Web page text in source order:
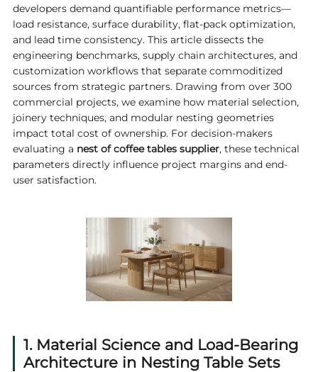
developers demand quantifiable performance metrics—
load resistance, surface durability, flat-pack optimization,
and lead time consistency. This article dissects the
engineering benchmarks, supply chain architectures, and
customization workflows that separate commoditized
sources from strategic partners. Drawing from over 300
commercial projects, we examine how material selection,
joinery techniques, and modular nesting geometries
impact total cost of ownership. For decision-makers
evaluating a nest of coffee tables supplier, these technical
parameters directly influence project margins and end-
user satisfaction.
1. Material Science and Load-Bearing
Architecture in Nesting Table Sets